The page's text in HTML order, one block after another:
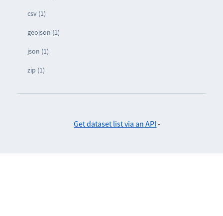
csv (1)
geojson (1)
json (1)
zip (1)
Get dataset list via an API -